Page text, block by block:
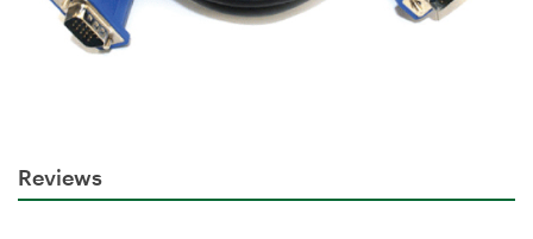
Reviews